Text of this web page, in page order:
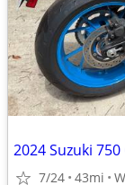
2024 Suzuki
7/24 43mi